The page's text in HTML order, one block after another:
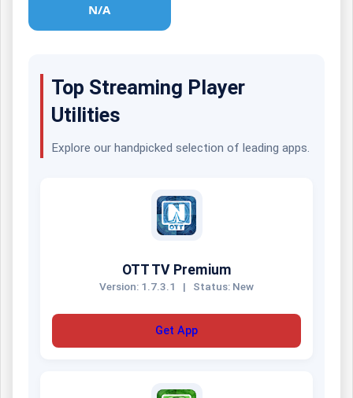
N/A
Top Streaming Player
Utilities
Explore our handpicked selection of leading apps.
OTT TV Premium
Version: 1.7.3.1 | Status: New
Get App